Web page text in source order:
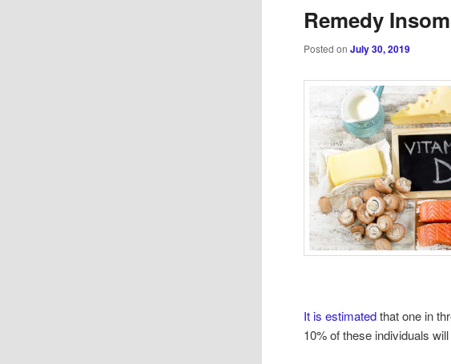
Remedy
Posted onJuly 30, 2019
It is estimatedthat one in
10% of these individuals